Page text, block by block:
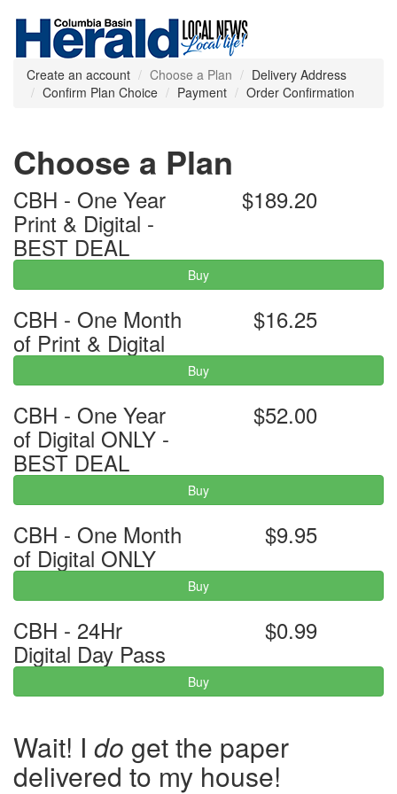
Create an account Choose a Plan
Delivery Address
Confirm Plan Choice
Payment Order Confirmation
Choose a Plan
CBH - One Year
Print & Digital -
BEST DEAL
$189.20
Buy
CBH - One Month
of Print & Digital
$16.25
Buy
CBH - One Year
of Digital ONLY -
BEST DEAL
$52.00
Buy
CBH - One Month
of Digital ONLY
$9.95
Buy
CBH - 24Hr
Digital Day Pass
$0.99
Buy
Wait! I do get the paper
delivered to my house!